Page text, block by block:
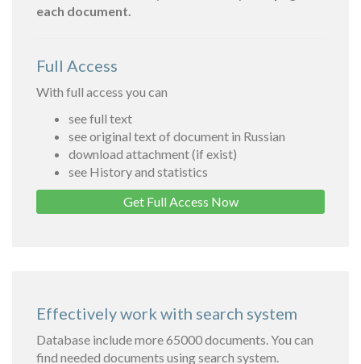
each document.
Full Access
With full access you can
see full text
see original text of document in Russian
download attachment (if exist)
see History and statistics
Get Full Access Now
Effectively work with search system
Database include more 65000 documents. You can
find needed documents using search system.